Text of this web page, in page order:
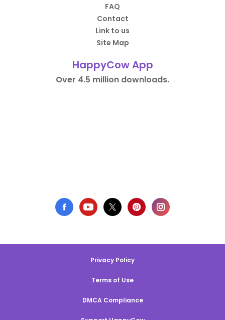
FAQ
Contact
Link to us
Site Map
HappyCow App
Over 4.5 million downloads.
Privacy Policy
Terms of Use
DMCA Compliance